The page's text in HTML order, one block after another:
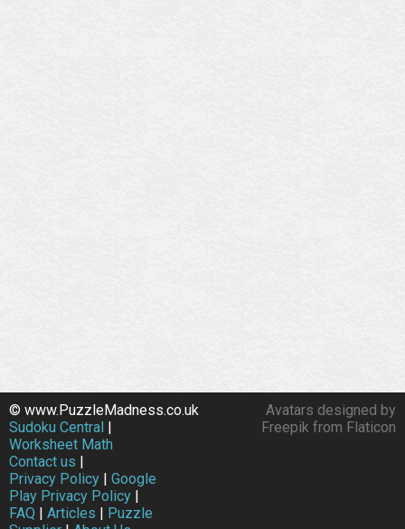
Avatars designed by
Freepik from Flaticon
© www.PuzzleMadness.co.uk
Sudoku Central |
Worksheet Math
Contact us |
Privacy Policy | Google
Play Privacy Policy |
FAQ | Articles | Puzzle